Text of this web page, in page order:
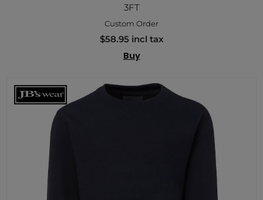
3FT
Custom Order
$58.95 incl tax
Buy